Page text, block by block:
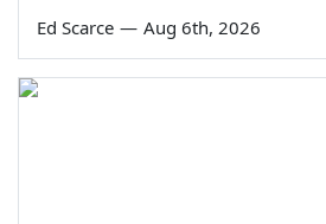
Ed Scarce — Aug 6th, 2026